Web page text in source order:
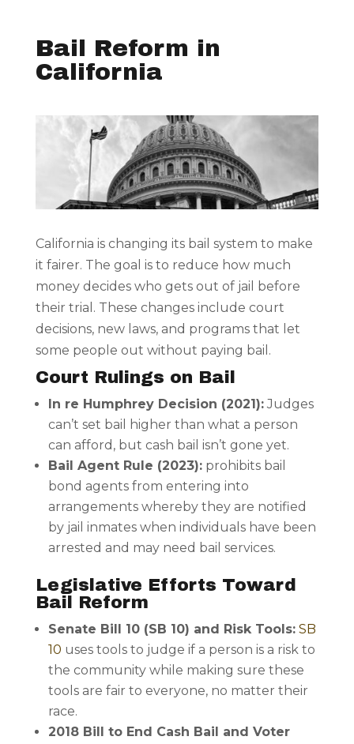
Bail Reform in
California
California is changing its bail system to make
it fairer. The goal is to reduce how much
money decides who gets out of jail before
their trial. These changes include court
decisions, new laws, and programs that let
some people out without paying bail.
Court Rulings on Bail
In re Humphrey Decision (2021):Judges
can’t set bail higher than what a person
can afford, but cash bail isn’t gone yet.
Bail Agent Rule (2023):prohibits bail
bond agents from entering into
arrangements whereby they are notified
by jail inmates when individuals have been
arrested and may need bail services.
Legislative Efforts Toward
Bail Reform
Senate Bill 10 (SB 10) and Risk Tools: SB
10 uses tools to judge if a person is a risk to
the community while making sure these
tools are fair to everyone, no matter their
race.
2018 Bill to End Cash Bail and Voter